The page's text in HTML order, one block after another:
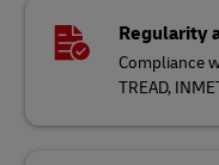
Regularity
Compliance
TREAD,